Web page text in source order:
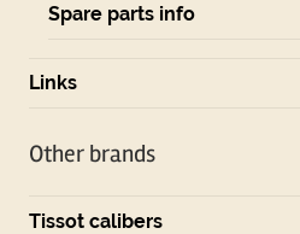
Spare parts info
Links
Other brands
Tissot calibers